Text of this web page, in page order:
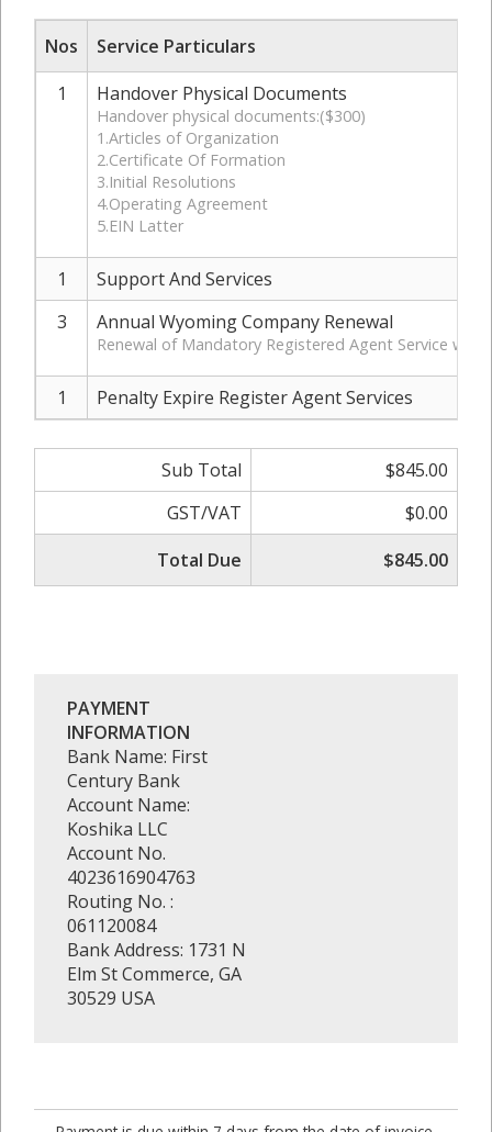
Nos
Service Particulars
1
Handover Physical Documents
Handover physical documents:($300)
1.Articles of Organization
2.Certificate Of Formation
3.Initial Resolutions
4.Operating Agreement
5.EIN Latter
1
Support And Services
3
Annual Wyoming Company Renewal
Renewal of Mandatory Registered Agent Service with
1 Penalty Expire Register Agent Services
Sub Total
$845.00
GST/VAT
$0.00
Total Due
$845.00
PAYMENT
INFORMATION
Bank Name: First
Century Bank
Account Name:
Koshika LLC
Account No.
4023616904763
Routing No. :
061120084
Bank Address: 1731 N
Elm St Commerce, GA
30529 USA